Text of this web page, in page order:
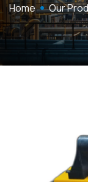
Home Our